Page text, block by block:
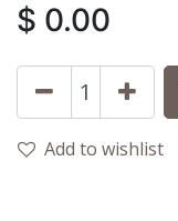
$ 0.00
Add to wishlist